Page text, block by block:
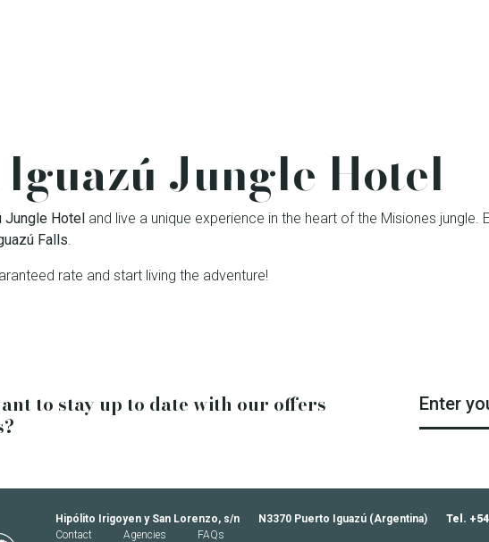
Jungle Hotel
Jungle Hoteland live a unique experience in the heart of the Misiones
Falls.
rate and start living the adventure!
to stay up to date with our offers
Enter
Lodge
Hipólito Irigoyen y San Lorenzo, s/n N3370 Puerto Iguazú (Argentina) Tel.
Contact
Agencies FAQs